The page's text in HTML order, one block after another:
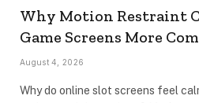
Why Motion Restraint
Game Screens More
August 4, 2026
Why do online slot screens feel